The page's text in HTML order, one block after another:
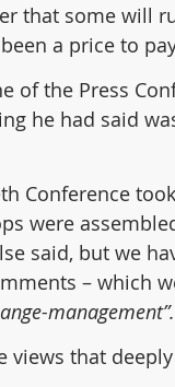
that some will
a price to
of the Press
he had said
Conference
were
said, but we
– which
management”.
views that